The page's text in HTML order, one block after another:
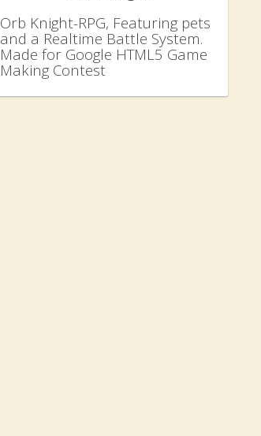
Orb Knight-RPG, Featuring pets
and a Realtime Battle System.
Made for Google HTML5 Game
Making Contest